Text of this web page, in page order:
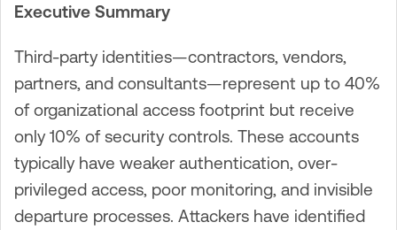
Executive Summary
Third-party identities—contractors, vendors,
partners, and consultants—represent up to 40%
of organizational access footprint but receive
only 10% of security controls. These accounts
typically have weaker authentication, over-
privileged access, poor monitoring, and invisible
departure processes. Attackers have identified